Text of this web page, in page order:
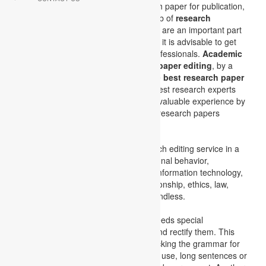
submit the abstract or the full research paper for publication,
do the job of research
are an important part
of your academic success, and hence it is advisable to get
by professionals. Academic
research paper editing, by a
team of experts which comprise of the best research paper
in the industry. Some of the best research experts
are working with us and sharing their valuable experience by
developing extraordinary and unique research papers
offer research editing service in a
wide range of subjects like organizational behavior,
marketing, cost accounting, finance, information technology,
auditing and taxation, corporate relationship, ethics, law,
medical, and many more. The list is endless.
The research paper editing service needs special
qualification to identify the mistakes and rectify them. This
research editing service includes checking the grammar for
grammatical errors like improper verb use, long sentences or